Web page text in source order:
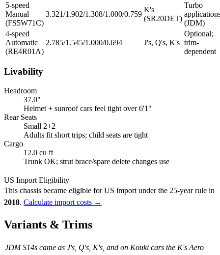
5-speed
Manual
(FS5W71C)
3.321/1.902/1.308/1.000/0.759
K's
(SR20DET)
Turbo
(JDM)
4-speed
Automatic
(RE4R01A)
2.785/1.545/1.000/0.694 J's, Q's, K's
Optional;
trim-
dependent
Livability
Headroom
37.0"
Helmet + sunroof cars feel tight over 6'1"
Rear Seats
Small 2+2
Adults fit short trips; child seats are tight
Cargo
12.0 cu ft
Trunk OK; strut brace/spare delete changes use
US Import Eligibility
This chassis became eligible for US import under the 25-year rule in
2018. Calculate import costs →
Variants & Trims
JDM S14s came as J's, Q's, K's, and on Kouki cars the K's Aero